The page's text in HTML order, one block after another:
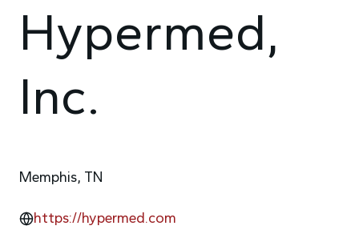
Hypermed,
Inc.
Memphis, TN
https://hypermed.com